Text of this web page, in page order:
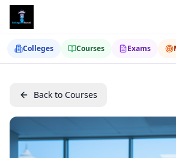
Colleges Courses Exams
Back to Courses